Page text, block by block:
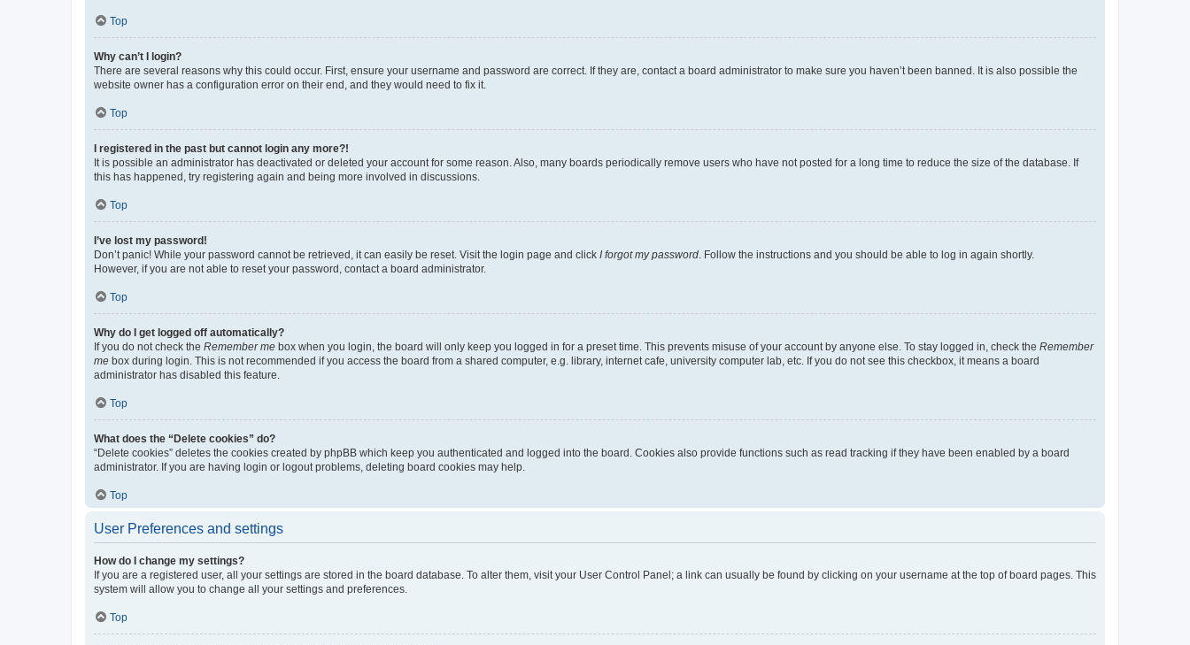
Top
Why can’t I login?
There are several reasons why this could occur. First, ensure your username and password are correct. If they are, contact a board administrator to make sure you haven’t been banned. It is also possible the
website owner has a configuration error on their end, and they would need to fix it.
Top
I registered in the past but cannot login any more?!
It is possible an administrator has deactivated or deleted your account for some reason. Also, many boards periodically remove users who have not posted for a long time to reduce the size of the database. If
this has happened, try registering again and being more involved in discussions.
Top
I’ve lost my password!
Don’t panic! While your password cannot be retrieved, it can easily be reset. Visit the login page and click I forgot my password . Follow the instructions and you should be able to log in again shortly.
However, if you are not able to reset your password, contact a board administrator.
Top
Why do I get logged off automatically?
If you do not check the Remember me box when you login, the board will only keep you logged in for a preset time. This prevents misuse of your account by anyone else. To stay logged in, check the Remember
me box during login. This is not recommended if you access the board from a shared computer, e.g. library, internet cafe, university computer lab, etc. If you do not see this checkbox, it means a board
administrator has disabled this feature.
Top
What does the “Delete cookies” do?
“Delete cookies” deletes the cookies created by phpBB which keep you authenticated and logged into the board. Cookies also provide functions such as read tracking if they have been enabled by a board
administrator. If you are having login or logout problems, deleting board cookies may help.
Top
User Preferences and settings
How do I change my settings?
If you are a registered user, all your settings are stored in the board database. To alter them, visit your User Control Panel; a link can usually be found by clicking on your username at the top of board pages. This
system will allow you to change all your settings and preferences.
Top